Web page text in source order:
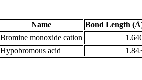
Name
Bond Length
Bromine monoxide cation
Hypobromous acid